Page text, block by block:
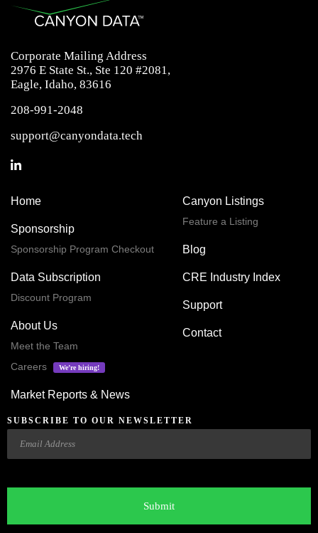
Corporate Mailing Address
2976 E State St., Ste 120 #2081,
Eagle, Idaho, 83616
208-991-2048
support@canyondata.tech
Home
Sponsorship
Sponsorship Program Checkout
Data Subscription
Discount Program
About Us
Meet the Team
Careers
We’re hiring!
Market Reports & News
Canyon Listings
Feature a Listing
Blog
CRE Industry Index
Support
Contact
SUBSCRIBE TO OUR NEWSLETTER
Email